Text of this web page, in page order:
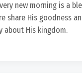
new morning is a
share His goodness
about His kingdom.